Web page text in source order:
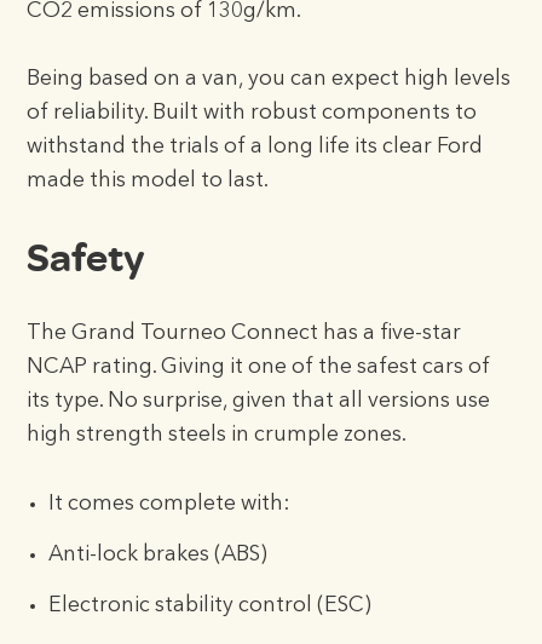
CO2 emissions of 130g/km.
Being based on a van, you can expect high levels
of reliability. Built with robust components to
withstand the trials of a long life its clear Ford
made this model to last.
Safety
The Grand Tourneo Connect has a five-star
NCAP rating. Giving it one of the safest cars of
its type. No surprise, given that all versions use
high strength steels in crumple zones.
It comes complete with:
Anti-lock brakes (ABS)
Electronic stability control (ESC)